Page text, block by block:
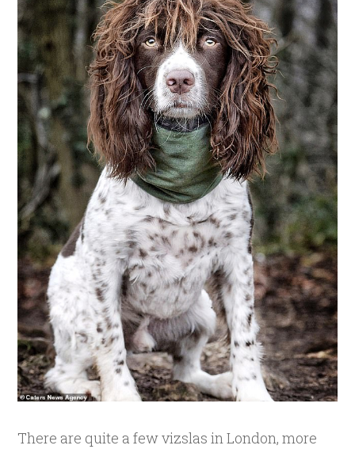
There are quite a few vizslas in London, more